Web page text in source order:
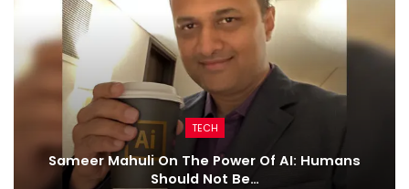
TECH
Sameer Mahuli On The Power Of AI: Humans
Should Not Be…